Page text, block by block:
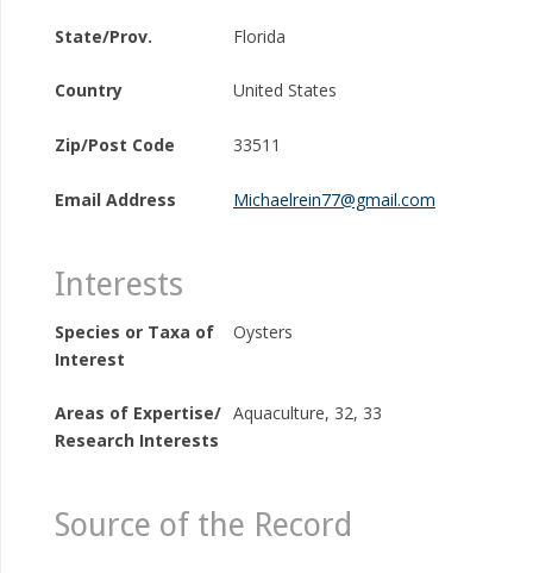
State/Prov. Florida
Country United States
Zip/Post Code 33511
Email Address Michaelrein77@gmail.com
Interests
Species or Taxa of
Interest
Oysters
Areas of Expertise/
Research Interests
Aquaculture, 32, 33
Source of the Record